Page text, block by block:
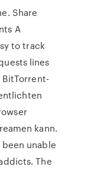
Share
A
to track
lines
kann.
unable
The